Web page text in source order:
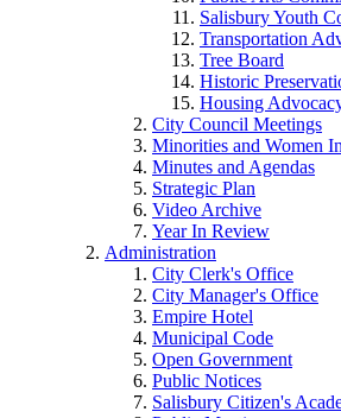
Salisbury Youth
Transportation
Tree Board
Historic
Housing
City Council Meetings
Minorities and Women
Minutes and Agendas
Strategic Plan
Video Archive
Year In Review
Administration
City Clerk's Office
City Manager's Office
Empire Hotel
Municipal Code
Open Government
Public Notices
Salisbury Citizen's